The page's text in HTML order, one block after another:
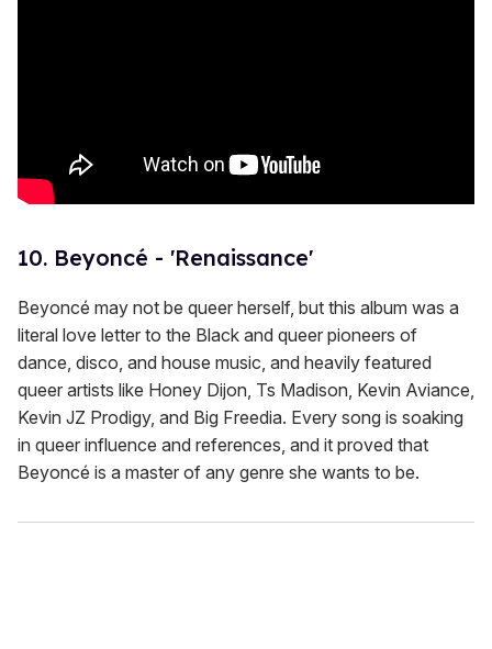
10. Beyoncé - 'Renaissance'
Beyoncé may not be queer herself, but this album was a
literal love letter to the Black and queer pioneers of
dance, disco, and house music, and heavily featured
queer artists like Honey Dijon, Ts Madison, Kevin Aviance,
Kevin JZ Prodigy, and Big Freedia. Every song is soaking
in queer influence and references, and it proved that
Beyoncé is a master of any genre she wants to be.